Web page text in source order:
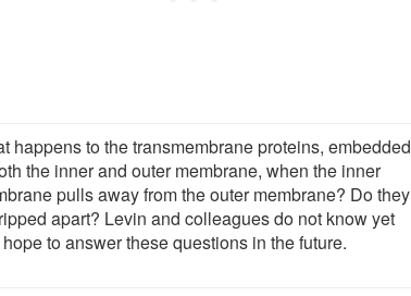
happens to the transmembrane proteins, embedded
the inner and outer membrane, when the inner
pulls away from the outer membrane? Do they
apart? Levin and colleagues do not know yet
to answer these questions in the future.